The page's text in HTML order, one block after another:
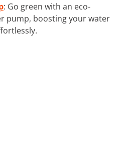
: Go green with an eco-
pump, boosting your water